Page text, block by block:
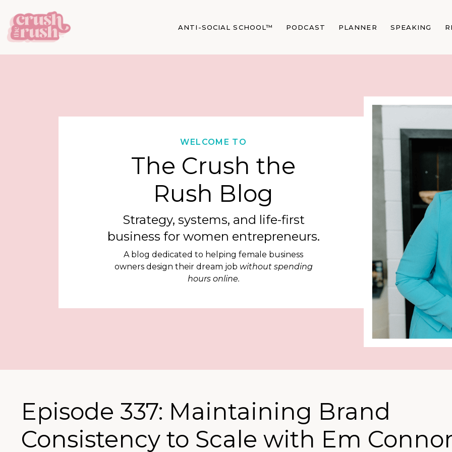
ANTI-SOCIAL SCHOOL™ PODCAST PLANNER SPEAKING
WELCOME TO
The Crush the
Rush Blog
Strategy, systems, and life-first
business for women entrepreneurs.
A blog dedicated to helping female business
owners design their dream job without spending
hours online.
Episode 337: Maintaining Brand
Consistency to Scale with Em